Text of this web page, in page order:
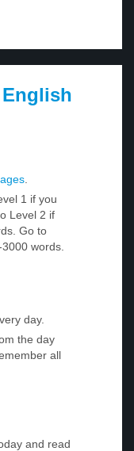
1 if you
Level 2 if
Go to
words.
day.
the day
all
and read